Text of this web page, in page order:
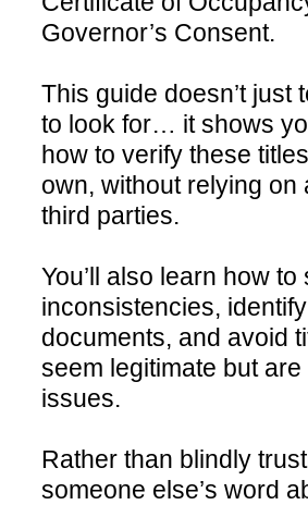
Governor’s Consent.
This guide doesn’t just
to look for… it shows
how to verify these
own, without relying on
third parties.
You’ll also learn how to
inconsistencies,
documents, and avoid
seem legitimate but
issues.
Rather than blindly
someone else’s word